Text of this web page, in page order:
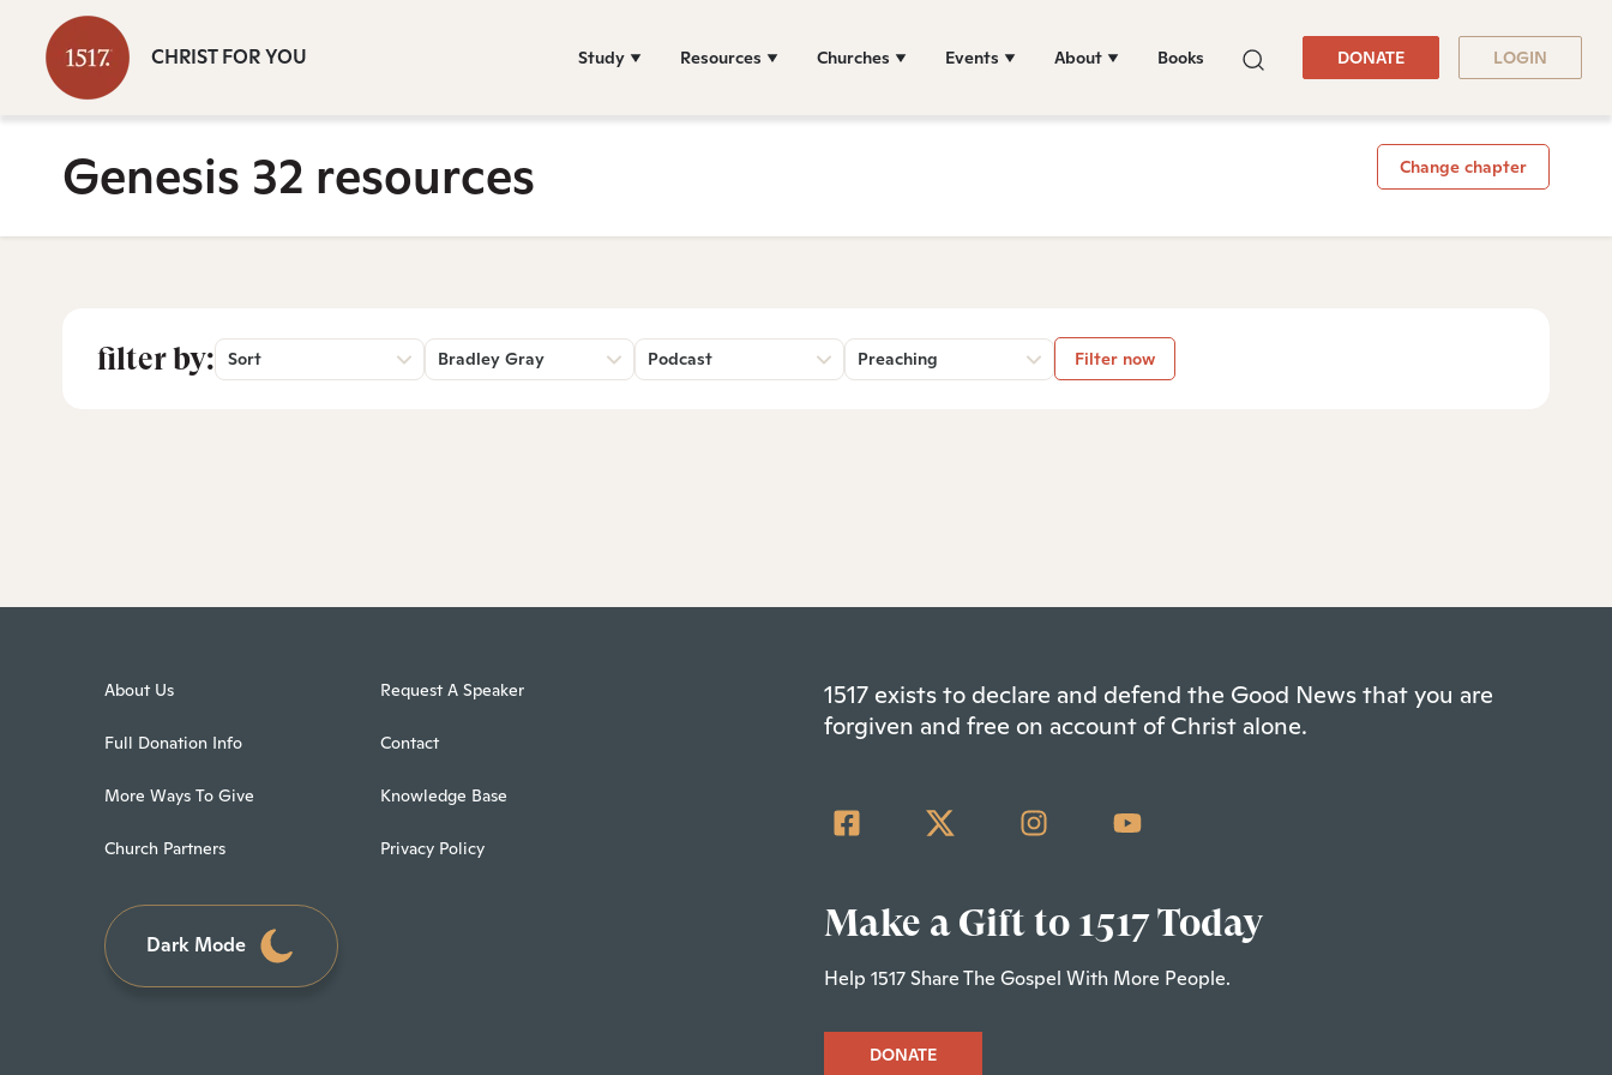
CHRIST FOR YOU Study Resources Churches Events About Books DONATE LOGIN
Genesis 32 resources Change chapter
filter by: Sort Bradley Gray Podcast Preaching Filter now
About Us
Full Donation Info
More Ways To Give
Church Partners
Request A Speaker
Contact
Knowledge Base
Privacy Policy
Dark Mode
1517 exists to declare and defend the Good News that you are
forgiven and free on account of Christ alone.
Make a Gift to 1517 Today
Help 1517 Share The Gospel With More People.
DONATE